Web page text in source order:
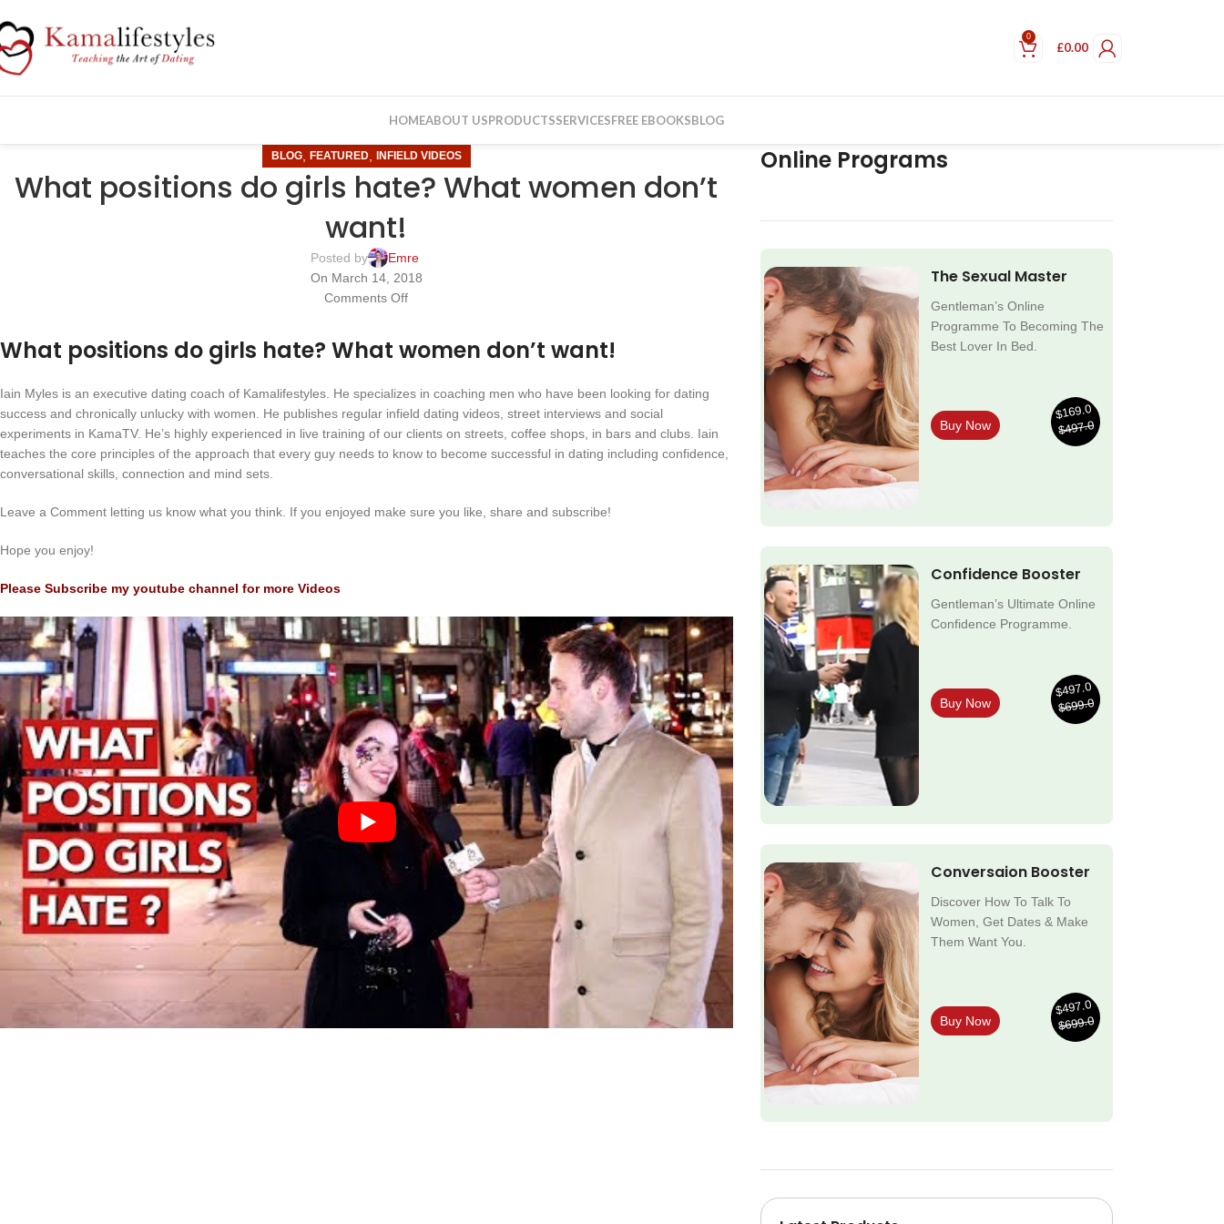
0
£0.00
HOMEABOUT USPRODUCTSSERVICESFREE EBOOKSBLOG
BLOG, FEATURED, INFIELD VIDEOS
What positions do girls hate? What women don’t
want!
Posted by
Emre
On March 14, 2018
Comments Off
What positions do girls hate? What women don’t want!
Iain Myles is an executive dating coach of Kamalifestyles. He specializes in coaching men who have been looking for dating
success and chronically unlucky with women. He publishes regular infield dating videos, street interviews and social
experiments in KamaTV. He’s highly experienced in live training of our clients on streets, coffee shops, in bars and clubs. Iain
teaches the core principles of the approach that every guy needs to know to become successful in dating including confidence,
conversational skills, connection and mind sets.
Leave a Comment letting us know what you think. If you enjoyed make sure you like, share and subscribe!
Hope you enjoy!
Please Subscribe my youtube channel for more Videos
Online Programs
The Sexual Master
Gentleman’s Online
Programme To Becoming The
Best Lover In Bed.
Buy Now
$169.0
$497.0
Confidence Booster
Gentleman’s Ultimate Online
Confidence Programme.
Buy Now
$497.0
$699.0
Conversaion Booster
Discover How To Talk To
Women, Get Dates & Make
Them Want You.
Buy Now
$497.0
$699.0